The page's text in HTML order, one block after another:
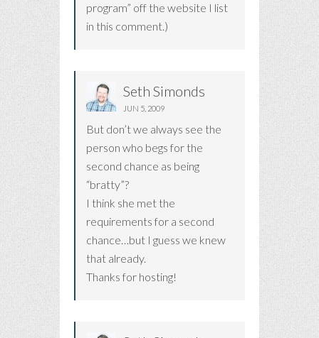
program” off the website I list
in this comment.)
Seth Simonds
JUN 5, 2009
But don’t we always see the
person who begs for the
second chance as being
“bratty”?
I think she met the
requirements for a second
chance…but I guess we knew
that already.
Thanks for hosting!